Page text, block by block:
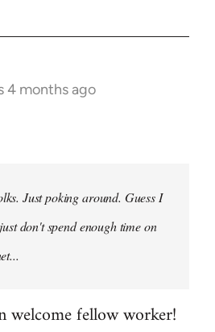
4 months ago
Just poking around. Guess I
don't spend enough time on
welcome fellow worker!